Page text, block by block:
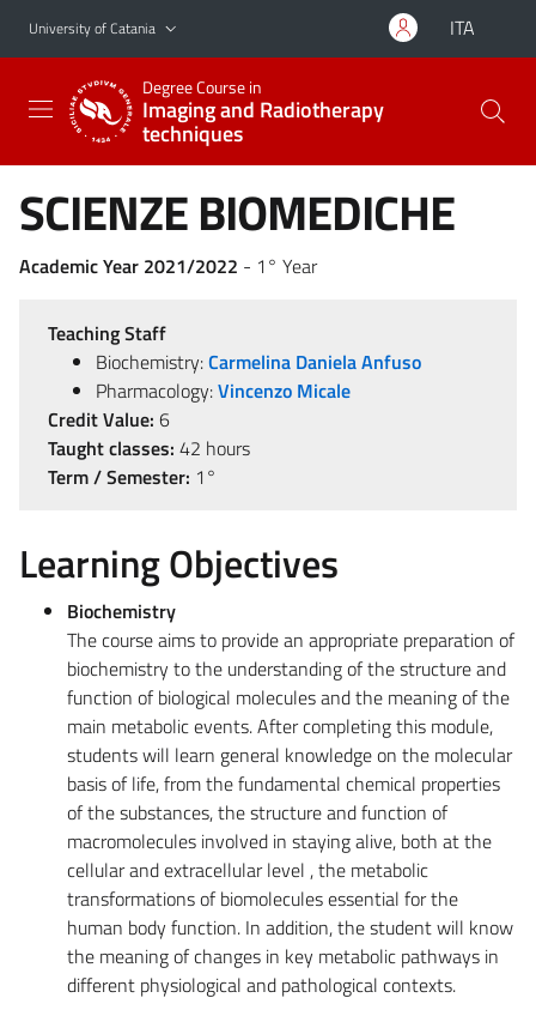
Go to main content
Go to navigation menu
University of Catania ITA
Degree Course in
Imaging and Radiotherapy
techniques
SCIENZE BIOMEDICHE
Academic Year 2021/2022 - 1° Year
Teaching Staff
Biochemistry:Carmelina Daniela Anfuso
Pharmacology:Vincenzo Micale
Credit Value: 6
Taught classes: 42 hours
Term / Semester: 1°
Learning Objectives
Biochemistry
The course aims to provide an appropriate preparation of
biochemistry to the understanding of the structure and
function of biological molecules and the meaning of the
main metabolic events. After completing this module,
students will learn general knowledge on the molecular
basis of life, from the fundamental chemical properties
of the substances, the structure and function of
macromolecules involved in staying alive, both at the
cellular and extracellular level , the metabolic
transformations of biomolecules essential for the
human body function. In addition, the student will know
the meaning of changes in key metabolic pathways in
different physiological and pathological contexts.